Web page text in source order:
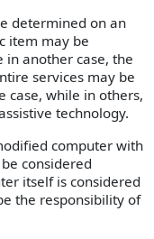
determined on an
item may be
in another case, the
services may be
case, while in others,
technology.
computer with
considered
itself is considered
the responsibility of